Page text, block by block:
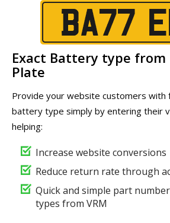
Exact Battery type
Plate
Provide your website customers with
battery type simply by entering their
helping:
Increase website conversions
Reduce return rate through
Quick and simple part
types from VRM